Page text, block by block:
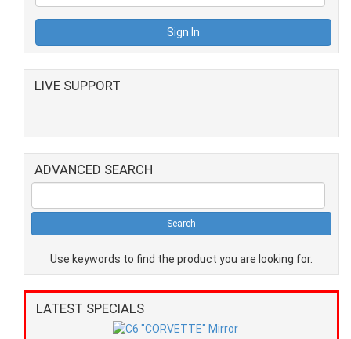
LIVE SUPPORT
ADVANCED SEARCH
Use keywords to find the product you are looking for.
LATEST SPECIALS